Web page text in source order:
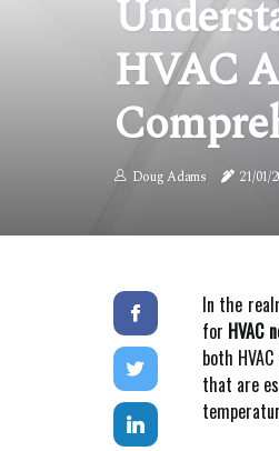
HVAC
Doug Adams 21/01/
In the
for HVAC
both
that are